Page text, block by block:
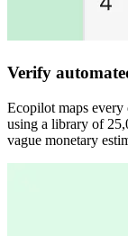
Verify
Ecopilot maps every
using a library of
vague monetary